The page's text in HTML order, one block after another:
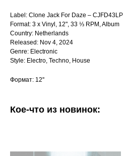
Label: Clone Jack For Daze – CJFD43LP
Format: 3 x Vinyl, 12", 33 ⅓ RPM, Album
Country: Netherlands
Released: Nov 4, 2024
Genre: Electronic
Style: Electro, Techno, House
Формат: 12''
Кое-что из новинок: